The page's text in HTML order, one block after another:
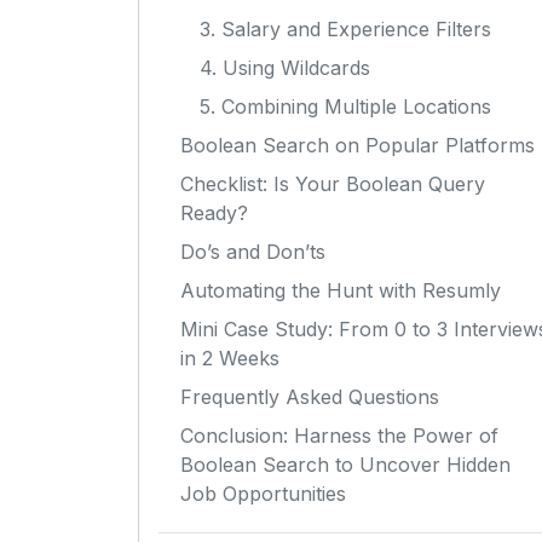
3. Salary and Experience Filters
4. Using Wildcards
5. Combining Multiple Locations
Boolean Search on Popular Platforms
Checklist: Is Your Boolean Query
Ready?
Do’s and Don’ts
Automating the Hunt with Resumly
Mini Case Study: From 0 to 3
in 2 Weeks
Frequently Asked Questions
Conclusion: Harness the Power of
Boolean Search to Uncover Hidden
Job Opportunities